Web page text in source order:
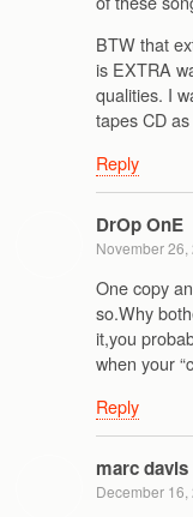
BTW that
is EXTRA
qualities. I
tapes CD
Reply
DrOp OnE
November 26,
One copy
so.Why
it,you
when your
Reply
marc davis
December 16,